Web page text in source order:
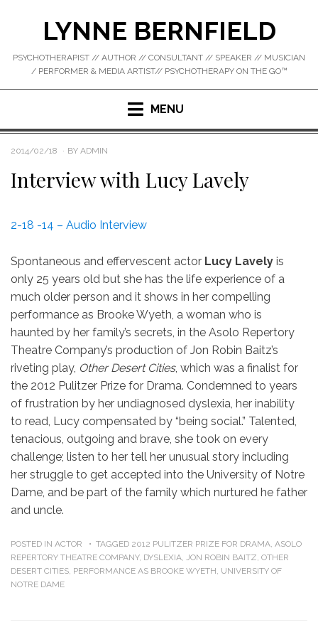
LYNNE BERNFIELD
PSYCHOTHERAPIST // AUTHOR // CONSULTANT // SPEAKER // MUSICIAN
/ PERFORMER & MEDIA ARTIST// PSYCHOTHERAPY ON THE GO™
MENU
POSTED
2014/02/18 BY ADMIN
Interview with Lucy Lavely
2-18 -14 – Audio Interview
Spontaneous and effervescent actor Lucy Lavely is
only 25 years old but she has the life experience of a
much older person and it shows in her compelling
performance as Brooke Wyeth, a woman who is
haunted by her family’s secrets, in the Asolo Repertory
Theatre Company’s production of Jon Robin Baitz’s
riveting play, Other Desert Cities, which was a finalist for
the 2012 Pulitzer Prize for Drama. Condemned to years
of frustration by her undiagnosed dyslexia, her inability
to read, Lucy compensated by “being social.” Talented,
tenacious, outgoing and brave, she took on every
challenge; listen to her tell her unusual story including
her struggle to get accepted into the University of Notre
Dame, and be part of the family which nurtured he father
and uncle.
POSTED IN ACTOR TAGGED 2012 PULITZER PRIZE FOR DRAMA, ASOLO
REPERTORY THEATRE COMPANY, DYSLEXIA, JON ROBIN BAITZ, OTHER
DESERT CITIES, PERFORMANCE AS BROOKE WYETH, UNIVERSITY OF
NOTRE DAME